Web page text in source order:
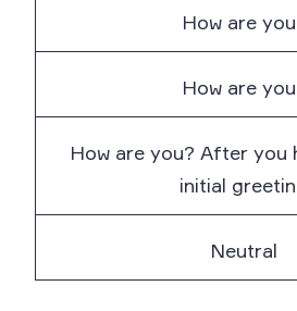
How are
How are
How are you? After you
initial
Neutral